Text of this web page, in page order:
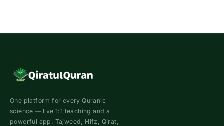
For
One platform for every Quranic
science — live 1:1 teaching and a
powerful app. Tajweed, Hifz, Qirat,